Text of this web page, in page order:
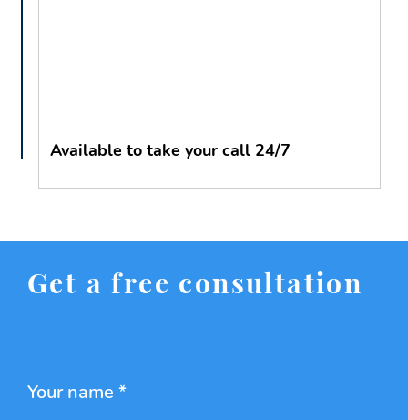
Available to take your call 24/7
Get a free consultation